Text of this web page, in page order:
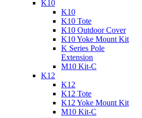
K10
K10
K10 Tote
K10 Outdoor Cover
K10 Yoke Mount Kit
K Series Pole
Extension
M10 Kit-C
K12
K12
K12 Tote
K12 Yoke Mount Kit
M10 Kit-C